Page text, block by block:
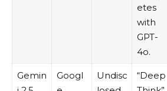
etes
with
GPT-
4o.
Gemin
Googl
Undisc
“Deep